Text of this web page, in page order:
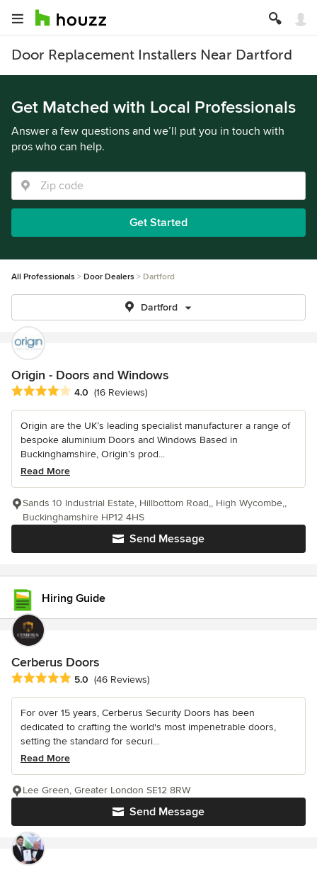
Door Replacement Installers Near Dartford
Get Matched with Local Professionals
Answer a few questions and we’ll put you in touch with
pros who can help.
Get Started
All Professionals Door Dealers Dartford
Dartford
Origin - Doors and Windows
Average rating: 4 out of 5 stars
4.0 (16 Reviews)
Origin are the UK’s leading specialist manufacturer a range of
bespoke aluminium Doors and Windows Based in
Buckinghamshire, Origin’s prod...
Read More
Send Message
Sands 10 Industrial Estate, Hillbottom Road,, High Wycombe,,
Buckinghamshire HP12 4HS
Hiring Guide
Cerberus Doors
Average rating: 5 out of 5 stars
5.0 (46 Reviews)
For over 15 years, Cerberus Security Doors has been
dedicated to crafting the world's most impenetrable doors,
setting the standard for securi...
Read More
Send Message
Lee Green, Greater London SE12 8RW